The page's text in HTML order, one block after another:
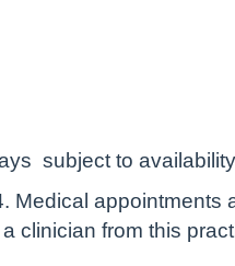
subject to
Medical appointments
clinician from this